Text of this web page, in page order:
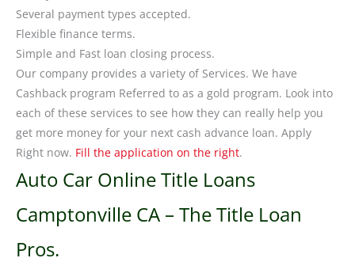
Several payment types accepted.
Flexible finance terms.
Simple and Fast loan closing process.
Our company provides a variety of Services. We have
Cashback program Referred to as a gold program. Look into
each of these services to see how they can really help you
get more money for your next cash advance loan. Apply
Right now. Fill the application on the right.
Auto Car Online Title Loans
Camptonville CA – The Title Loan
Pros.